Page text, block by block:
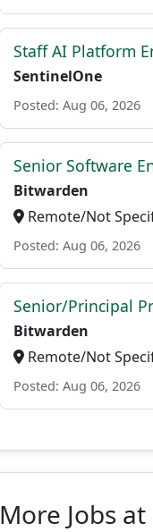
Staff AI Platform
SentinelOne
Posted: Aug 06, 2026
Senior Software
Bitwarden
Remote/Not
Posted: Aug 06, 2026
Senior/Principal
Bitwarden
Remote/Not
Posted: Aug 06, 2026
More Jobs